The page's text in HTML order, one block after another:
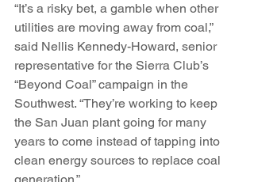
“It’s a risky bet, a gamble when other
utilities are moving away from coal,”
said Nellis Kennedy-Howard, senior
representative for the Sierra Club’s
“Beyond Coal” campaign in the
Southwest. “They’re working to keep
the San Juan plant going for many
years to come instead of tapping into
clean energy sources to replace coal